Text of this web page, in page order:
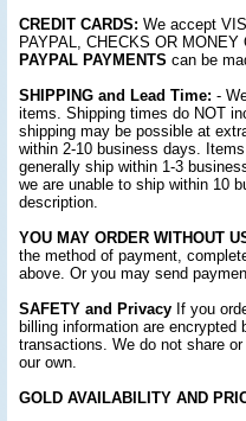
CREDIT CARDS: We accept
PAYPAL, CHECKS OR
PAYPAL PAYMENTS can be
SHIPPING and Lead Time: -
items. Shipping times do NOT
shipping may be possible at
within 2-10 business days.
generally ship within 1-3
we are unable to ship within 10
description.
YOU MAY ORDER WITHOUT
the method of payment,
above. Or you may send
SAFETY and Privacy If you
billing information are
transactions. We do not share
our own.
GOLD AVAILABILITY AND